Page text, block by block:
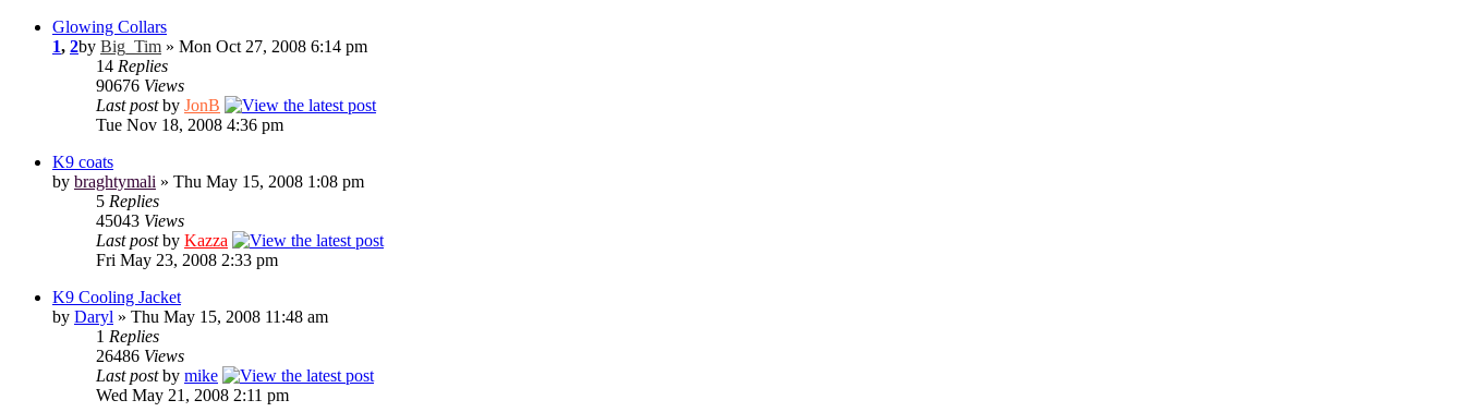
Glowing Collars
1, 2by Big_Tim » Mon Oct 27, 2008 6:14 pm
14 Replies
90676 Views
Last postby JonB
Tue Nov 18, 2008 4:36 pm
K9 coats
by braghtymali » Thu May 15, 2008 1:08 pm
5 Replies
45043 Views
Last postby Kazza
Fri May 23, 2008 2:33 pm
K9 Cooling Jacket
by Daryl » Thu May 15, 2008 11:48 am
1 Replies
26486 Views
Last postby mike
Wed May 21, 2008 2:11 pm